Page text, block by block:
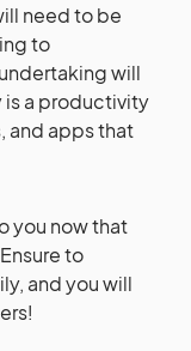
need to be
to
will
is a productivity
and apps that
you now that
to
and you will